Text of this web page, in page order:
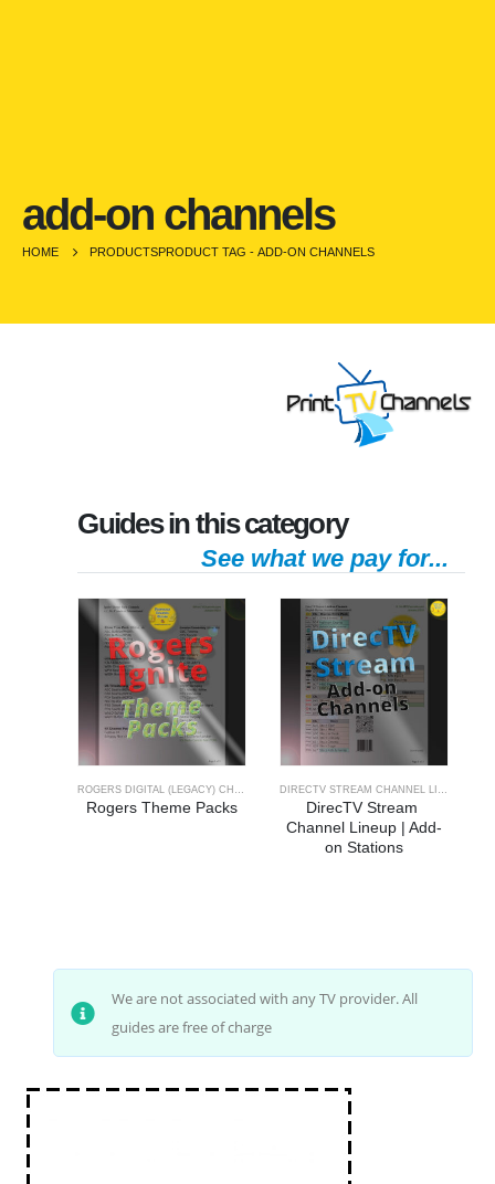
add-on channels
HOME PRODUCTSPRODUCT TAG - ADD-ON CHANNELS
Guides in this category
See what we pay for...
ROGERS DIGITAL (LEGACY) CHANNELS ,ROGERS IGNITE CHANNEL GUIDE
Rogers Theme Packs
DIRECTV STREAM CHANNEL LINEUP
DirecTV Stream
Channel Lineup | Add-
on Stations
We are not associated with any TV provider. All
guides are free of charge